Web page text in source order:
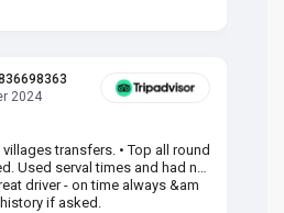
2024
transfers. • Top all round
Used serval times and had no
driver - on time always &am
if asked.